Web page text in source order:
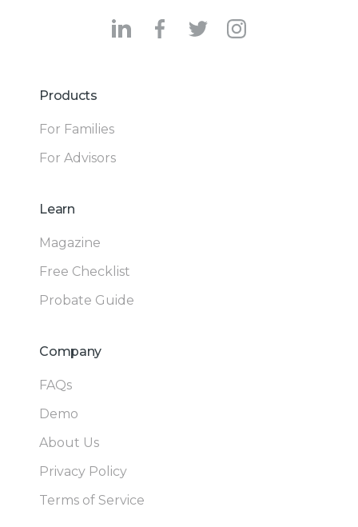
Products
For Families
For Advisors
Learn
Magazine
Free Checklist
Probate Guide
Company
FAQs
Demo
About Us
Privacy Policy
Terms of Service